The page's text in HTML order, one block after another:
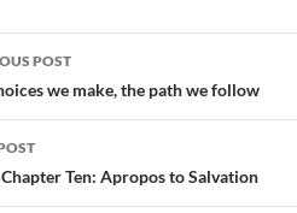
POST
we make, the path we follow
Chapter Ten: Apropos to Salvation